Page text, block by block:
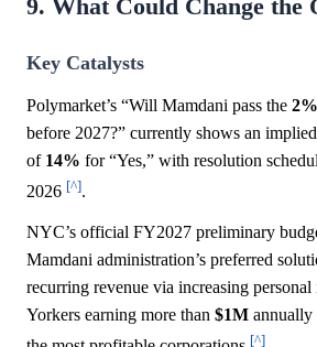
9. What Could Change the
Key Catalysts
Polymarket’s “Will Mamdani pass the 2%
before 2027?” currently shows an
of 14% for “Yes,” with resolution
2026 [^].
NYC’s official FY2027 preliminary
Mamdani administration’s preferred
recurring revenue via increasing
Yorkers earning more than $1M annually
[^]